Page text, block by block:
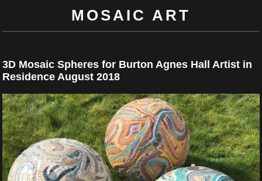
MOSAIC ART
3D Mosaic Spheres for Burton Agnes Hall Artist in
Residence August 2018